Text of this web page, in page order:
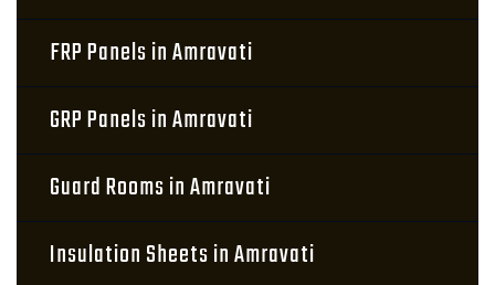
FRP Panels in Amravati
GRP Panels in Amravati
Guard Rooms in Amravati
Insulation Sheets in Amravati